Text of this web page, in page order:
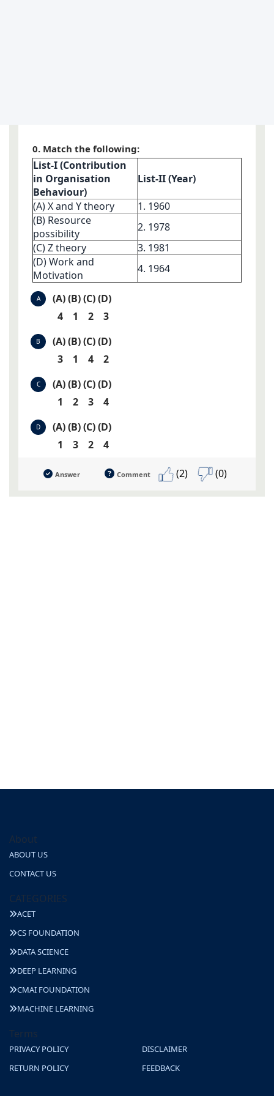
0. Match the following:
List-I (Contribution
in Organisation
Behaviour)
List-II (Year)
(A) X and Y theory
1. 1960
(B) Resource
possibility
2. 1978
(C) Z theory
3. 1981
(D) Work and
Motivation
4. 1964
A
(A) (B) (C) (D)
4 1 2 3
B
(A) (B) (C) (D)
3 1 4 2
C
(A) (B) (C) (D)
1 2 3 4
D
(A) (B) (C) (D)
1 3 2 4
Answer Comment (2) (0)
About
ABOUT US
CONTACT US
CATEGORIES
ACET
CS FOUNDATION
DATA SCIENCE
DEEP LEARNING
CMAI FOUNDATION
MACHINE LEARNING
Terms
PRIVACY POLICY
RETURN POLICY
DISCLAIMER
FEEDBACK